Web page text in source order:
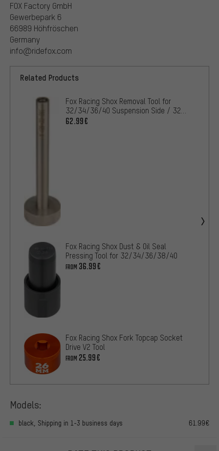
FOX Factory GmbH
Gewerbepark 6
66989 Höhfröschen
Germany
info@ridefox.com
Related Products
Fox Racing Shox Removal Tool for
32/34/36/40 Suspension Side / 32
Damping Side
62.99€
Fox Racing Shox Dust & Oil Seal
Pressing Tool for 32/34/36/38/40
FROM 36.99€
Fox Racing Shox Fork Topcap Socket
Drive V2 Tool
FROM 25.99€
Models:
black, Shipping in 1-3 business days 61.99€